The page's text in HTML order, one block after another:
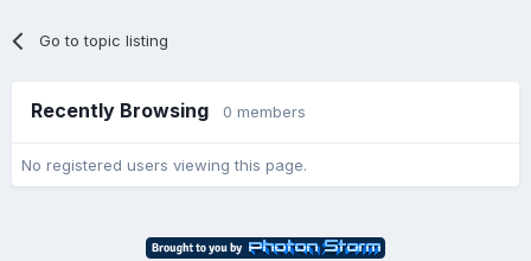
Go to topic listing
Recently Browsing 0 members
No registered users viewing this page.